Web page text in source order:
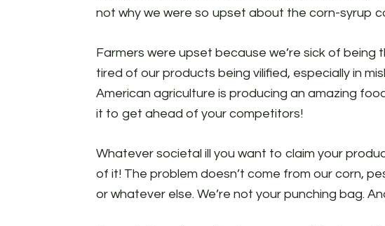
not why we were so upset about the corn-syrup
Farmers were upset because we’re sick of being
tired of our products being vilified, especially in
American agriculture is producing an amazing
it to get ahead of your competitors!
Whatever societal ill you want to claim your
of it! The problem doesn’t come from our corn,
or whatever else. We’re not your punching bag.